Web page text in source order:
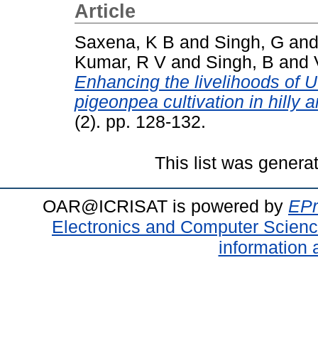
Article
Saxena, K B and Singh, G
Kumar, R V and Singh, B and
Enhancing the livelihoods of
pigeonpea cultivation in hilly
(2). pp. 128-132.
This list was
OAR@ICRISAT is powered by
Electronics and Computer
information